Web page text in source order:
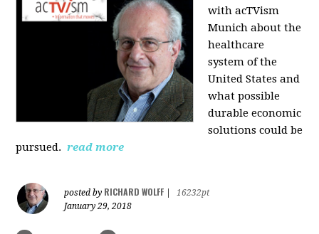
with acTVism
Munich about the
healthcare
system of the
United States and
what possible
durable economic
solutions could be
pursued. read more
posted by RICHARD WOLFF
16232pt
January 29, 2018